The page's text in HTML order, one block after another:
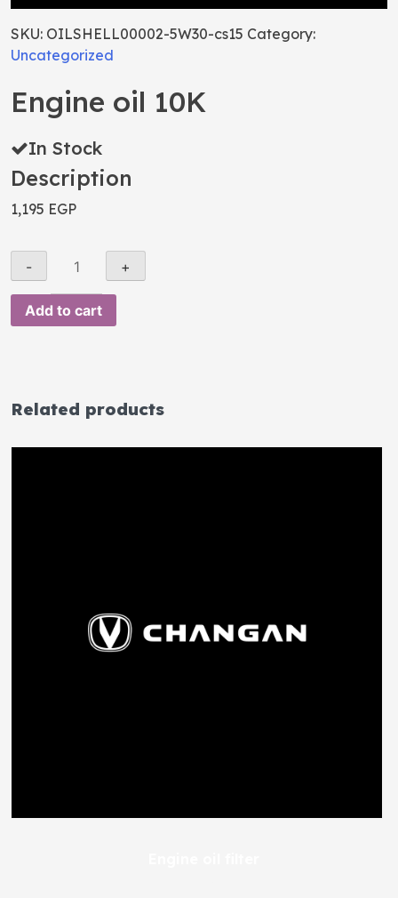
SKU: OILSHELL00002-5W30-cs15 Category:
Uncategorized
Engine oil 10K
In Stock
Description
1,195 EGP
Add to cart
Related products